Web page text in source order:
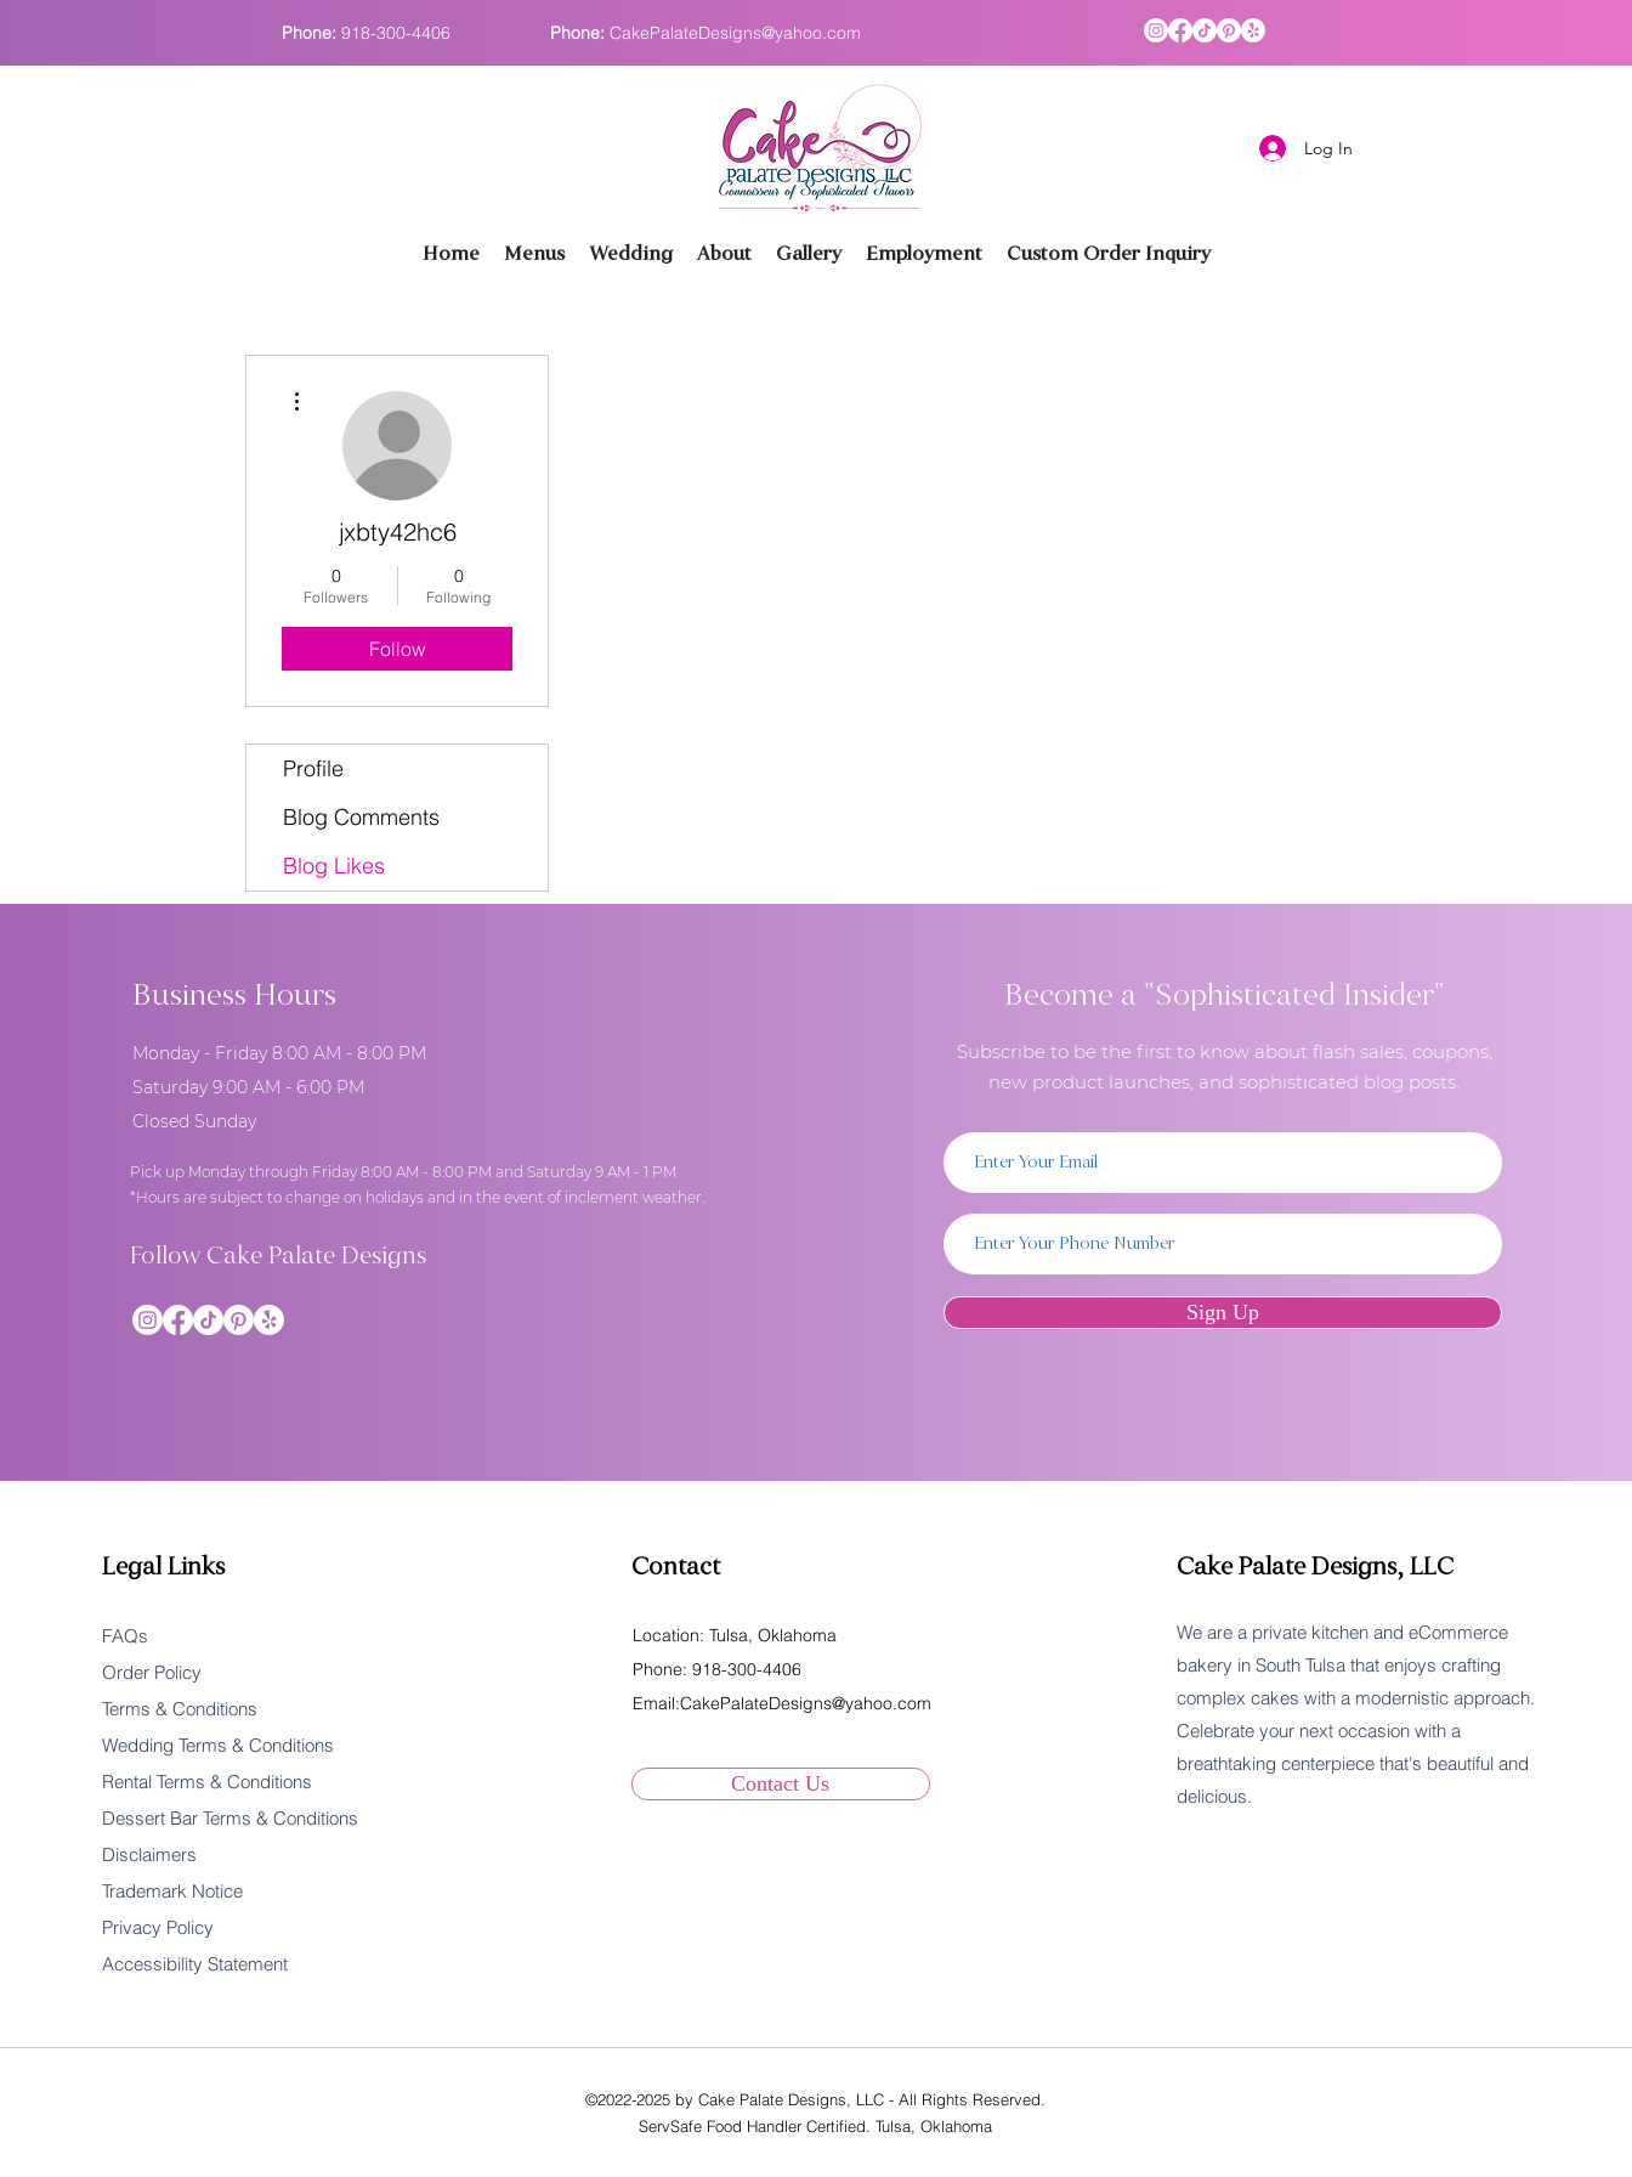
Phone: 918-300-4406 Phone: CakePalateDesigns@yahoo.com
Log In
Home Menus Wedding About Gallery Employment Custom Order Inquiry
jxbty42hc6
0
Followers
0
Following
Follow
Profile
Blog Comments
Blog Likes
Business Hours
Monday - Friday 8:00 AM - 8:00 PM
Saturday 9:00 AM - 6:00 PM
Closed Sunday
Pick up Monday through Friday 8:00 AM - 8:00 PM and Saturday 9 AM - 1 PM
*Hours are subject to change on holidays and in the event of inclement weather.
Follow Cake Palate Designs
Become a "Sophisticated Insider"
Subscribe to be the first to know about flash sales, coupons,
new product launches, and sophisticated blog posts.
Sign Up
Legal Links
FAQs
Order Policy
Terms & Conditions
Wedding Terms & Conditions
Rental Terms & Conditions
Dessert Bar Terms & Conditions
Disclaimers
Trademark Notice
Privacy Policy
Accessibility Statement
Contact
Location: Tulsa, Oklahoma
Phone: 918-300-4406
Email:CakePalateDesigns@yahoo.com
Contact Us
Cake Palate Designs, LLC
We are a private kitchen and eCommerce
bakery in South Tulsa that enjoys crafting
complex cakes with a modernistic approach.
Celebrate your next occasion with a
breathtaking centerpiece that's beautiful and
delicious.
©2022-2025 by Cake Palate Designs, LLC - All Rights Reserved.
ServSafe Food Handler Certified. Tulsa, Oklahoma